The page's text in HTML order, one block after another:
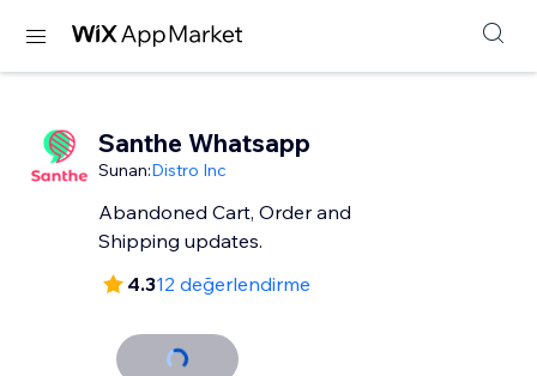
Santhe Whatsapp
Sunan:Distro Inc
Abandoned Cart, Order and
Shipping updates.
4.312 değerlendirme